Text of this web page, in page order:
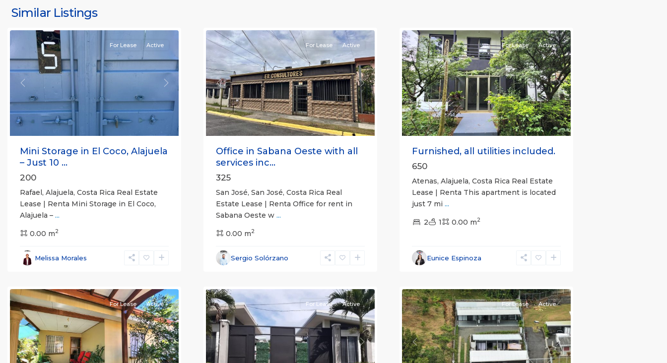
Similar Listings
Previous Next
For Lease Active
Mini Storage in El Coco, Alajuela
– Just 10 ...
200
Rafael, Alajuela, Costa Rica Real Estate
Lease | Renta Mini Storage in El Coco,
Alajuela – ...
0.00 m2
Melissa Morales
Previous Next
For Lease Active
Office in Sabana Oeste with all
services inc...
325
San José, San José, Costa Rica Real
Estate Lease | Renta Office for rent in
Sabana Oeste w ...
0.00 m2
Sergio Solórzano
Previous Next
For Lease Active
Furnished, all utilities included.
650
Atenas, Alajuela, Costa Rica Real Estate
Lease | Renta This apartment is located
just 7 mi ...
2 1 0.00 m2
Eunice Espinoza
Alajuela
(Province)
Previous Next
For Lease Active
Previous Next
For Lease Active
Alajuela
(Province)
Previous Next
For Lease Active